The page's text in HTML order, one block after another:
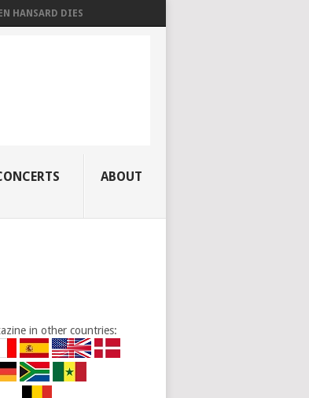
HANSARD DIES
ABOUT
in other countries: